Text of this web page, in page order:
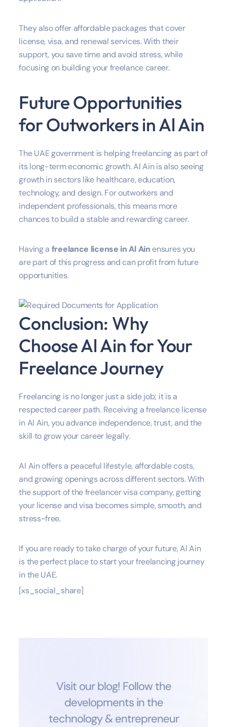
They also offer affordable packages that cover
license, visa, and renewal services. With their
support, you save time and avoid stress, while
focusing on building your freelance career.
Future Opportunities
for Outworkers in Al Ain
The UAE government is helping freelancing as part of
its long-term economic growth. Al Ain is also seeing
growth in sectors like healthcare, education,
technology, and design. For outworkers and
independent professionals, this means more
chances to build a stable and rewarding career.
Having a freelance license in Al Ain ensures you
are part of this progress and can profit from future
opportunities.
Conclusion: Why
Choose Al Ain for Your
Freelance Journey
Freelancing is no longer just a side job; it is a
respected career path. Receiving a freelance license
in Al Ain, you advance independence, trust, and the
skill to grow your career legally.
Al Ain offers a peaceful lifestyle, affordable costs,
and growing openings across different sectors. With
the support of the freelancer visa company, getting
your license and visa becomes simple, smooth, and
stress-free.
If you are ready to take charge of your future, Al Ain
is the perfect place to start your freelancing journey
in the UAE.
[xs_social_share]
Visit our blog! Follow the
developments in the
technology & entrepreneur